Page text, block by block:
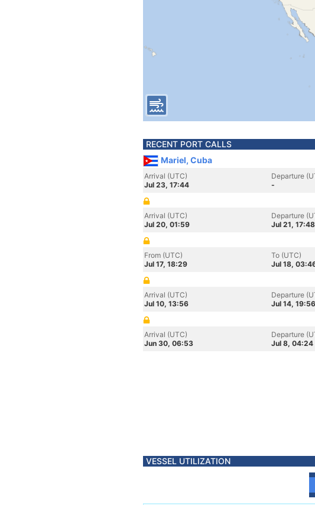
RECENT PORT CALLS
Mariel, Cuba
Arrival (UTC)
Jul 23, 17:44
Departure
-
Arrival (UTC)
Jul 20, 01:59
Departure
Jul 21, 17:48
From (UTC)
Jul 17, 18:29
To (UTC)
Jul 18,
Arrival (UTC)
Jul 10, 13:56
Departure
Jul 14, 19:56
Arrival (UTC)
Jun 30, 06:53
Departure
Jul 8, 04:24
VESSEL UTILIZATION